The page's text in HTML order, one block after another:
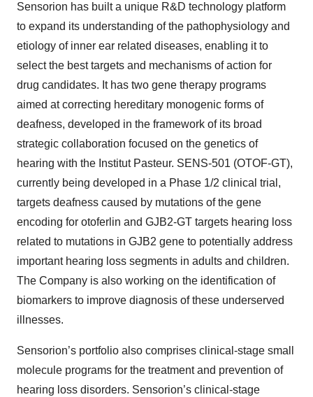
Sensorion has built a unique R&D technology platform
to expand its understanding of the pathophysiology and
etiology of inner ear related diseases, enabling it to
select the best targets and mechanisms of action for
drug candidates. It has two gene therapy programs
aimed at correcting hereditary monogenic forms of
deafness, developed in the framework of its broad
strategic collaboration focused on the genetics of
hearing with the Institut Pasteur. SENS-501 (OTOF-GT),
currently being developed in a Phase 1/2 clinical trial,
targets deafness caused by mutations of the gene
encoding for otoferlin and GJB2-GT targets hearing loss
related to mutations in GJB2 gene to potentially address
important hearing loss segments in adults and children.
The Company is also working on the identification of
biomarkers to improve diagnosis of these underserved
illnesses.
Sensorion’s portfolio also comprises clinical-stage small
molecule programs for the treatment and prevention of
hearing loss disorders. Sensorion’s clinical-stage